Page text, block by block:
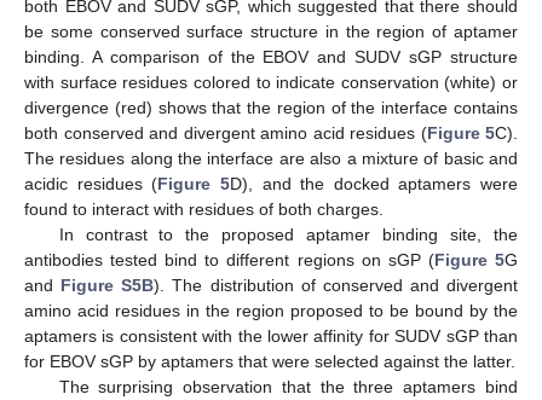
both EBOV and SUDV sGP, which suggested that there should
be some conserved surface structure in the region of aptamer
binding. A comparison of the EBOV and SUDV sGP structure
with surface residues colored to indicate conservation (white) or
divergence (red) shows that the region of the interface contains
both conserved and divergent amino acid residues (Figure 5C).
The residues along the interface are also a mixture of basic and
acidic residues (Figure 5D), and the docked aptamers were
found to interact with residues of both charges.
In contrast to the proposed aptamer binding site, the
antibodies tested bind to different regions on sGP (Figure 5G
and Figure S5B). The distribution of conserved and divergent
amino acid residues in the region proposed to be bound by the
aptamers is consistent with the lower affinity for SUDV sGP than
for EBOV sGP by aptamers that were selected against the latter.
The surprising observation that the three aptamers bind